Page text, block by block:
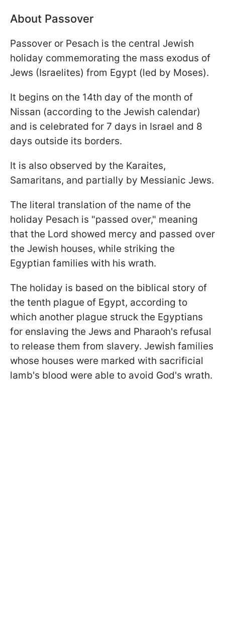
About Passover
Passover or Pesach is the central Jewish
holiday commemorating the mass exodus of
Jews (Israelites) from Egypt (led by Moses).
It begins on the 14th day of the month of
Nissan (according to the Jewish calendar)
and is celebrated for 7 days in Israel and 8
days outside its borders.
It is also observed by the Karaites,
Samaritans, and partially by Messianic Jews.
The literal translation of the name of the
holiday Pesach is "passed over," meaning
that the Lord showed mercy and passed over
the Jewish houses, while striking the
Egyptian families with his wrath.
The holiday is based on the biblical story of
the tenth plague of Egypt, according to
which another plague struck the Egyptians
for enslaving the Jews and Pharaoh's refusal
to release them from slavery. Jewish families
whose houses were marked with sacrificial
lamb's blood were able to avoid God's wrath.